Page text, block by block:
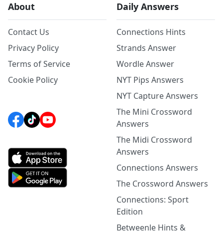
About
Contact Us
Privacy Policy
Terms of Service
Cookie Policy
Daily Answers
Connections Hints
Strands Answer
Wordle Answer
NYT Pips Answers
NYT Capture Answers
The Mini Crossword
Answers
The Midi Crossword
Answers
Connections Answers
The Crossword Answers
Connections: Sport
Edition
Betweenle Hints &